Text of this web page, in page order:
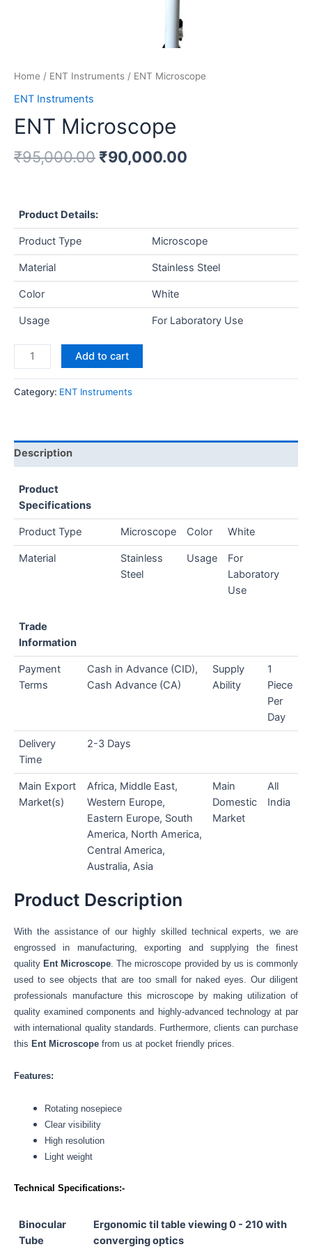
Home / ENT Instruments / ENT Microscope
ENT Instruments
ENT Microscope
₹95,000.00 ₹90,000.00
Product Details:
Product Type Microscope
Material Stainless Steel
Color White
Usage For Laboratory Use
Add to cart
Category: ENT Instruments
Description
Product
Specifications
Product Type Microscope Color White
Material
Stainless
Steel
Usage
For
Laboratory
Use
Trade
Information
Payment
Terms
Cash in Advance (CID),
Cash Advance (CA)
Supply
Ability
1
Piece
Per
Day
Delivery
Time
2-3 Days
Main Export
Market(s)
Africa, Middle East,
Western Europe,
Eastern Europe, South
America, North America,
Central America,
Australia, Asia
Main
Domestic
Market
All
India
Product Description
With the assistance of our highly skilled technical experts, we are
engrossed in manufacturing, exporting and supplying the finest
quality Ent Microscope . The microscope provided by us is commonly
used to see objects that are too small for naked eyes. Ourdiligent
professionals manufacture this microscope by making utilization of
quality examined components and highly-advanced technology at par
with international quality standards.
Furthermore, clients can purchase
this Ent Microscope from us at pocket friendly prices.
Features:
Rotating nosepiece
Clear visibility
High resolution
Light weight
Technical Specifications:-
Binocular
Tube
Ergonomic til table viewing 0 - 210 with
converging optics